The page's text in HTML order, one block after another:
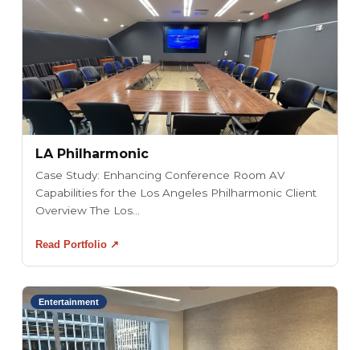
LA Philharmonic
Case Study: Enhancing Conference Room AV
Capabilities for the Los Angeles Philharmonic Client
Overview The Los...
Read Portfolio ↗
Entertainment